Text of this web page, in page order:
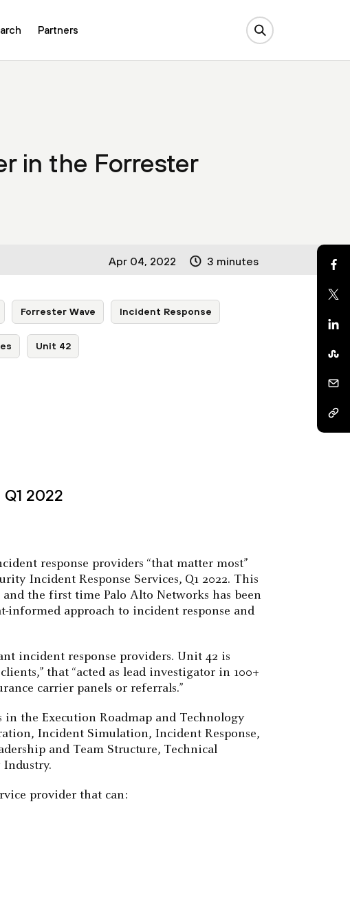
Partners
in the Forrester
Apr 04, 2022 3 minutes
Forrester Wave Incident Response
Unit 42
2022
response providers “that matter most”
Incident Response Services, Q1 2022. This
the first time Palo Alto Networks has been
informed approach to incident response and
incident response providers. Unit 42 is
that “acted as lead investigator in 100+
carrier panels or referrals.”
the Execution Roadmap and Technology
Incident Simulation, Incident Response,
and Team Structure, Technical
provider that can: